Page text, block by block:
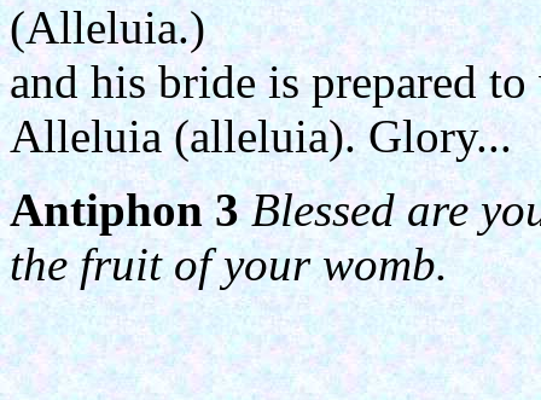
(Alleluia.)
and his bride is prepared
Alleluia (alleluia). Glory...
Antiphon 3 Blessed are
the fruit of your womb.